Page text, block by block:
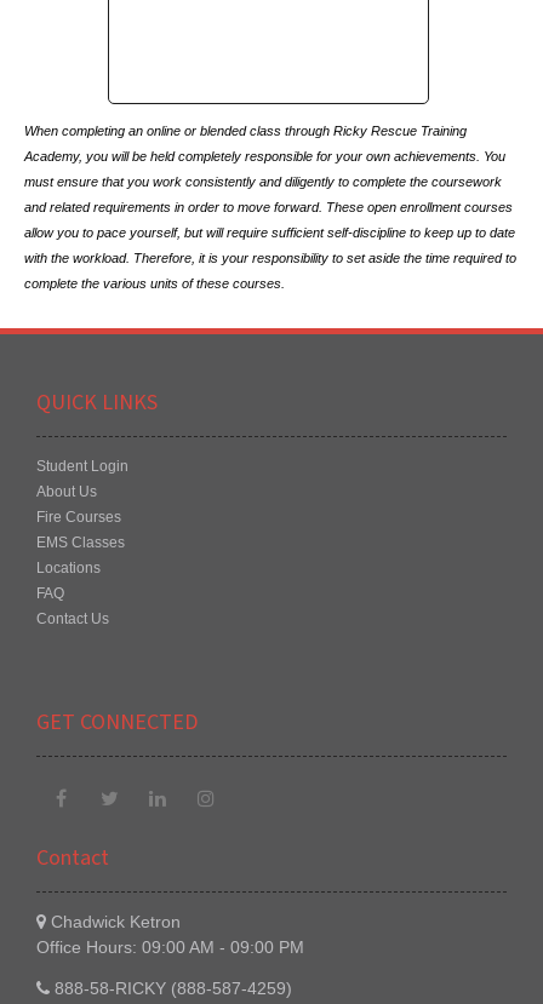
When completing an online or blended class through Ricky Rescue Training
Academy, you will be held completely responsible for your own achievements. You
must ensure that you work consistently and diligently to complete the coursework
and related requirements in order to move forward. These open enrollment courses
allow you to pace yourself, but will require sufficient self-discipline to keep up to date
with the workload. Therefore, it is your responsibility to set aside the time required to
complete the various units of these courses.
QUICK LINKS
Student Login
About Us
Fire Courses
EMS Classes
Locations
FAQ
Contact Us
GET CONNECTED
Contact
Chadwick Ketron
Office Hours: 09:00 AM - 09:00 PM
888-58-RICKY (888-587-4259)